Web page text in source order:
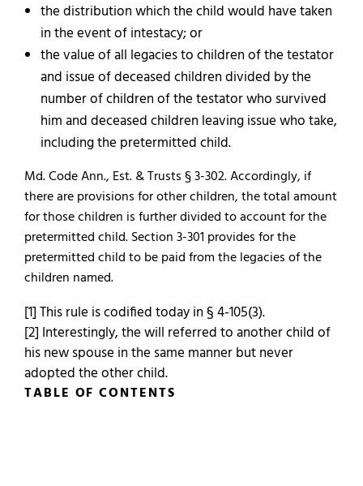
the distribution which the child would have taken
in the event of intestacy; or
the value of all legacies to children of the testator
and issue of deceased children divided by the
number of children of the testator who survived
him and deceased children leaving issue who take,
including the pretermitted child.
Md. Code Ann., Est. & Trusts § 3-302. Accordingly, if
there are provisions for other children, the total amount
for those children is further divided to account for the
pretermitted child. Section 3-301 provides for the
pretermitted child to be paid from the legacies of the
children named.
[1] This rule is codified today in § 4-105(3).
[2] Interestingly, the will referred to another child of
his new spouse in the same manner but never
adopted the other child.
TABLE OF CONTENTS